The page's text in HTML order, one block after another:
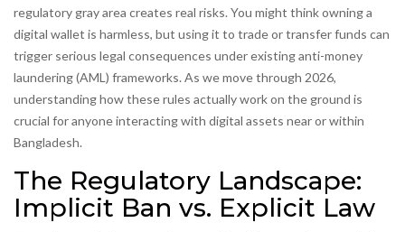
regulatory gray area creates real risks. You might think owning a
digital wallet is harmless, but using it to trade or transfer funds can
trigger serious legal consequences under existing anti-money
laundering (AML) frameworks. As we move through 2026,
understanding how these rules actually work on the ground is
crucial for anyone interacting with digital assets near or within
Bangladesh.
The Regulatory Landscape:
Implicit Ban vs. Explicit Law